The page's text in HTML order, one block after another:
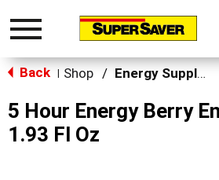
Toggle
Back Shop / Energy Supplements
5 Hour Energy Berry
1.93 Fl Oz